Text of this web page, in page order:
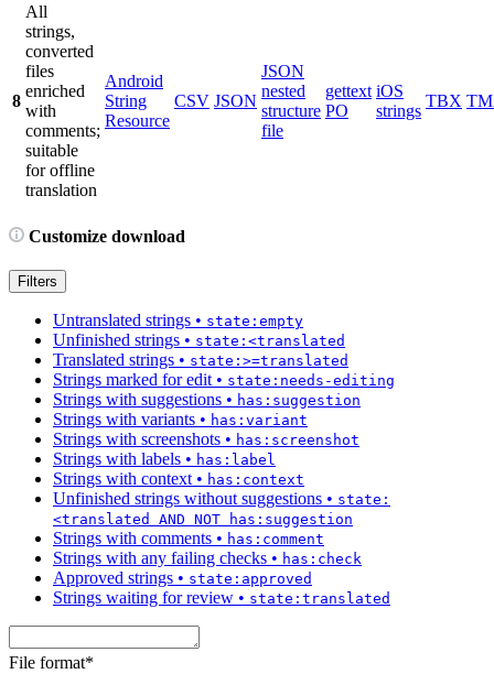
8
All
strings,
converted
files
enriched
with
comments;
suitable
for offline
translation
Android
String
Resource
CSV JSON
JSON
nested
structure
file
gettext
PO
iOS
strings
TBX
Customize download
Filters
Untranslated strings • state:empty
Unfinished strings • state:<translated
Translated strings • state:>=translated
Strings marked for edit • state:needs-editing
Strings with suggestions • has:suggestion
Strings with variants • has:variant
Strings with screenshots • has:screenshot
Strings with labels • has:label
Strings with context • has:context
Unfinished strings without suggestions • state:
<translated AND NOT has:suggestion
Strings with comments • has:comment
Strings with any failing checks • has:check
Approved strings • state:approved
Strings waiting for review • state:translated
File format*